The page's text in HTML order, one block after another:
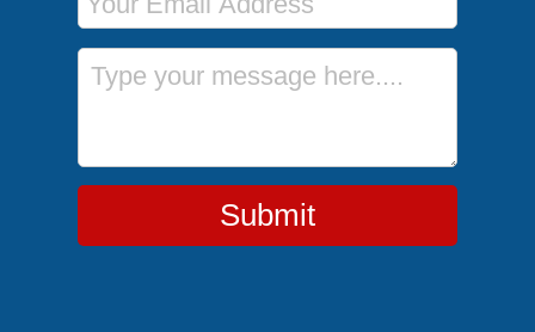
Message
Submit